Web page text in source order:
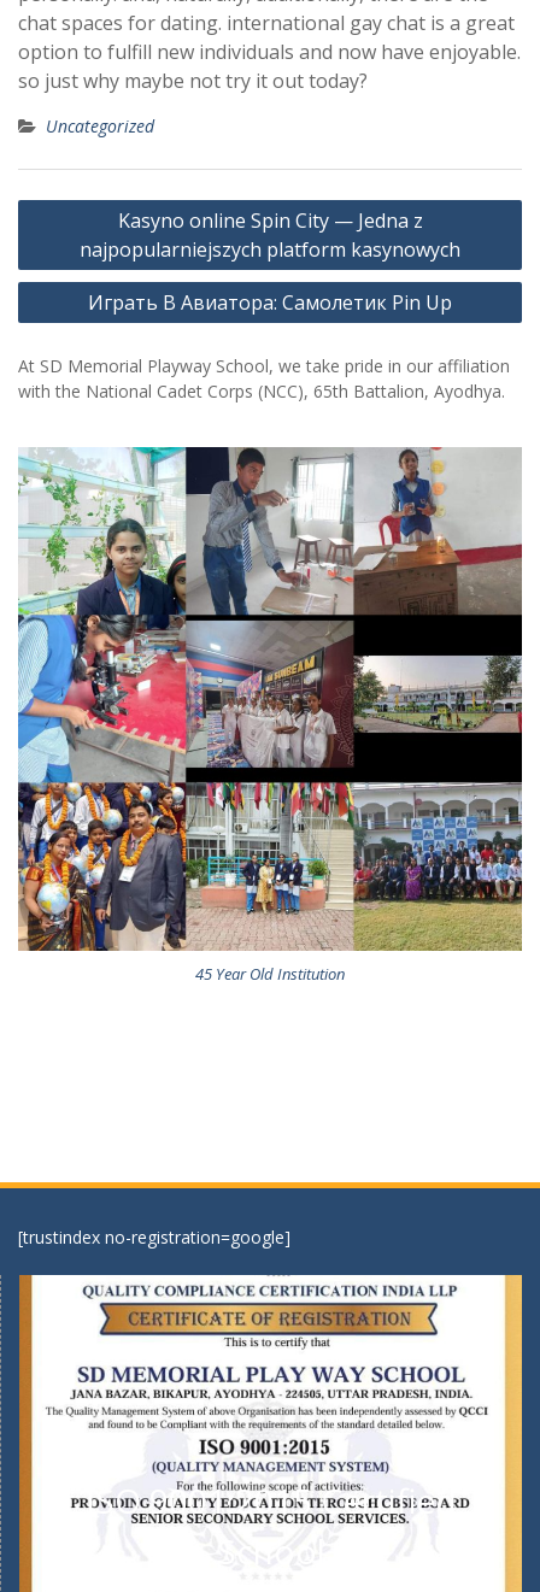
chat spaces for dating. international gay chat is a great
option to fulfill new individuals and now have enjoyable.
so just why maybe not try it out today?
Uncategorized
Post
navigation
Kasyno online Spin City — Jedna z
najpopularniejszych platform kasynowych
Играть В Авиатора: Самолетик Pin Up
At SD Memorial Playway School, we take pride in our affiliation
with the National Cadet Corps (NCC), 65th Battalion, Ayodhya.
45 Year Old Institution
[trustindex no-registration=google]
ISO 9001:2015 Certified